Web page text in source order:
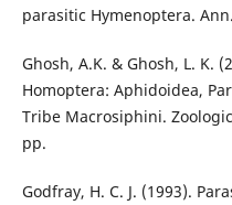
parasitic Hymenoptera.
Ghosh, A.K. & Ghosh, L. K.
Homoptera: Aphidoidea,
Tribe Macrosiphini.
pp.
Godfray, H. C. J. (1993).